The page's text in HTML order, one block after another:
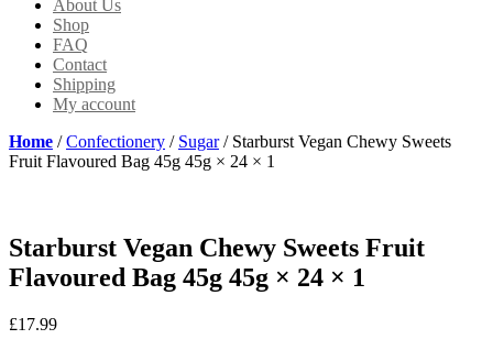
About Us
Shop
FAQ
Contact
Shipping
My account
Home /Confectionery / Sugar/ Starburst Vegan Chewy Sweets
Fruit Flavoured Bag 45g 45g × 24 × 1
Starburst Vegan Chewy Sweets Fruit
Flavoured Bag 45g 45g × 24 × 1
£17.99